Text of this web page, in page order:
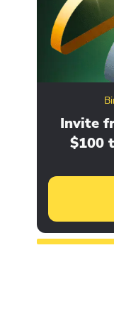
Invite
$100